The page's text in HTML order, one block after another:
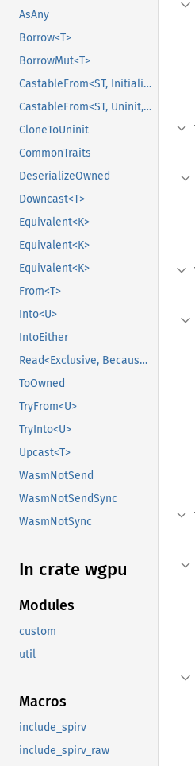
AsAny
Borrow<T>
BorrowMut<T>
CastableFrom<ST, Initialized, Initialized>
CastableFrom<ST, Uninit, Uninit>
CloneToUninit
CommonTraits
DeserializeOwned
Downcast<T>
Equivalent<K>
Equivalent<K>
Equivalent<K>
From<T>
Into<U>
IntoEither
Read<Exclusive, BecauseExclusive>
ToOwned
TryFrom<U>
TryInto<U>
Upcast<T>
WasmNotSend
WasmNotSendSync
WasmNotSync
In crate wgpu
Modules
custom
util
Macros
include_spirv
include_spirv_raw